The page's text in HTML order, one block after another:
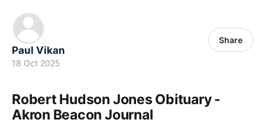
Paul Vikan
18 Oct 2025
Share
Robert Hudson Jones Obituary -
Akron Beacon Journal